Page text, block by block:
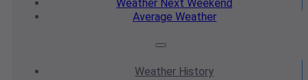
Weather Next Weekend
Average Weather
Weather History